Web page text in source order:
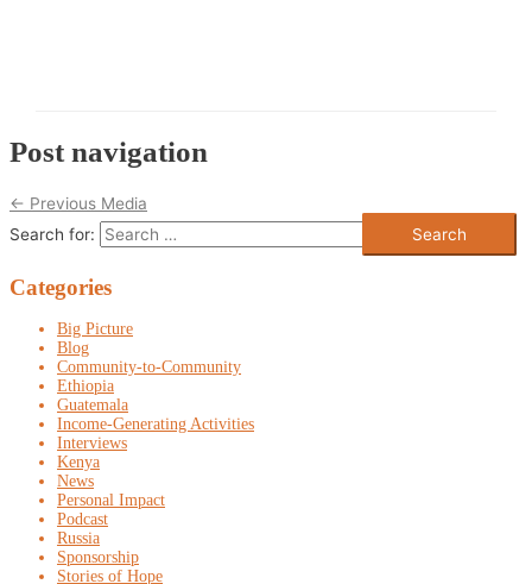
Post navigation
← Previous Media
Search for:
Categories
Big Picture
Blog
Community-to-Community
Ethiopia
Guatemala
Income-Generating Activities
Interviews
Kenya
News
Personal Impact
Podcast
Russia
Sponsorship
Stories of Hope